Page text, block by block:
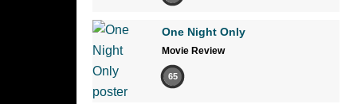
One Night Only
Movie Review
65